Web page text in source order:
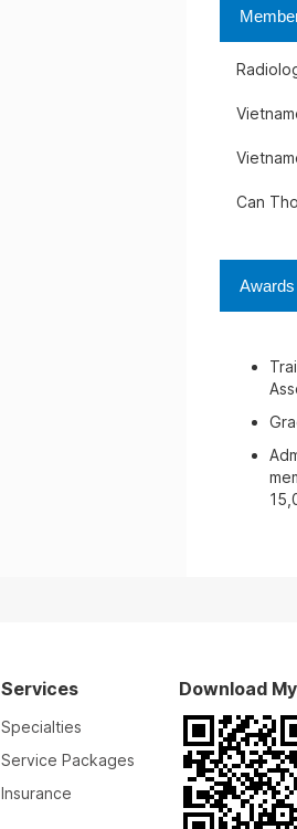
Can
Services
Specialties
Service Packages
Insurance
Download